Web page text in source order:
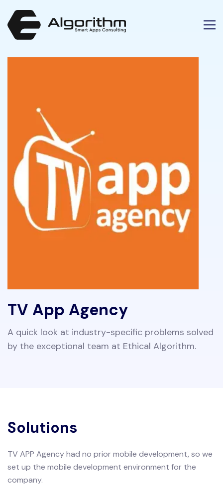
TV App Agency
A quick look at industry-specific problems solved
by the exceptional team at Ethical Algorithm.
Solutions
TV APP Agency had no prior mobile development, so we
set up the mobile development environment for the
company.